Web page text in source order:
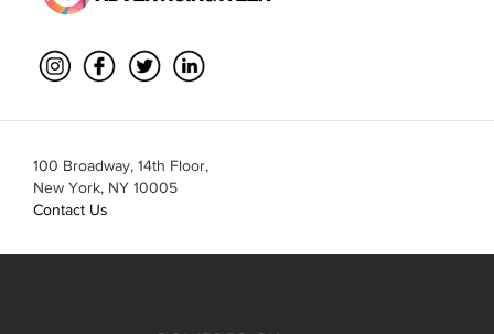
100 Broadway, 14th Floor,
New York, NY 10005
Contact Us